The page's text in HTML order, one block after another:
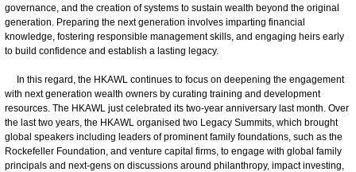
governance, and the creation of systems to sustain wealth beyond the original
generation. Preparing the next generation involves imparting financial
knowledge, fostering responsible management skills, and engaging heirs early
to build confidence and establish a lasting legacy.
In this regard, the HKAWL continues to focus on deepening the engagement
with next generation wealth owners by curating training and development
resources. The HKAWL just celebrated its two-year anniversary last month. Over
the last two years, the HKAWL organised two Legacy Summits, which brought
global speakers including leaders of prominent family foundations, such as the
Rockefeller Foundation, and venture capital firms, to engage with global family
principals and next-gens on discussions around philanthropy, impact investing,